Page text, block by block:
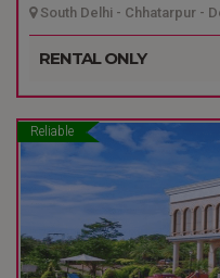
South Delhi - Chhatarpur -
RENTAL ONLY
Reliable